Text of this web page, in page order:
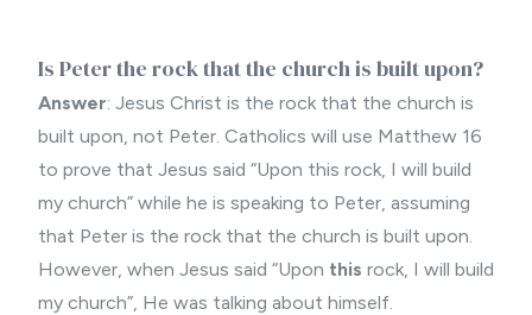
Is Peter the rock that the church is built upon?
Answer: Jesus Christ is the rock that the church is
built upon, not Peter. Catholics will use Matthew 16
to prove that Jesus said “Upon this rock, I will build
my church” while he is speaking to Peter, assuming
that Peter is the rock that the church is built upon.
However, when Jesus said “Upon this rock, I will build
my church”, He was talking about himself.